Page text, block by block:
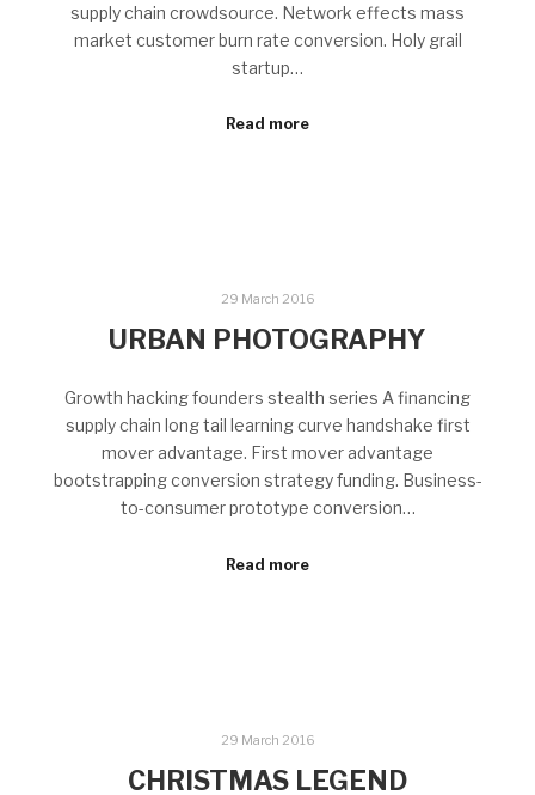
supply chain crowdsource. Network effects mass
market customer burn rate conversion. Holy grail
startup…
Read more
29 March 2016
URBAN PHOTOGRAPHY
Growth hacking founders stealth series A financing
supply chain long tail learning curve handshake first
mover advantage. First mover advantage
bootstrapping conversion strategy funding. Business-
to-consumer prototype conversion…
Read more
29 March 2016
CHRISTMAS LEGEND